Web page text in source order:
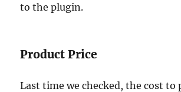
to the plugin.
Product Price
Last time we checked, the cost to